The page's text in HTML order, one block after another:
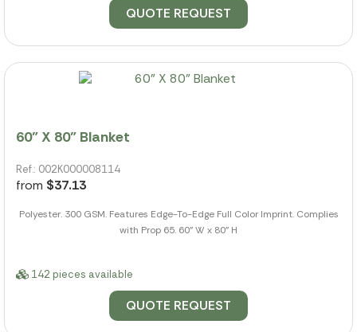
QUOTE REQUEST
60" X 80" Blanket
Ref.: 002K000008114
from $37.13
Polyester. 300 GSM. Features Edge-To-Edge Full Color Imprint. Complies
with Prop 65. 60" W x 80" H
142 pieces available
QUOTE REQUEST